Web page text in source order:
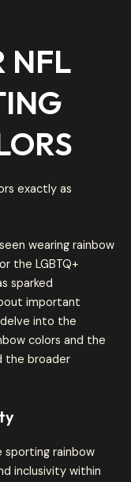
NFL
exactly as
wearing rainbow
the LGBTQ+
sparked
important
delve into the
colors and the
the broader
sporting rainbow
inclusivity within